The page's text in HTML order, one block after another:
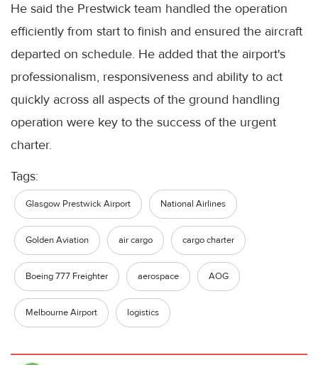
He said the Prestwick team handled the operation
efficiently from start to finish and ensured the aircraft
departed on schedule. He added that the airport's
professionalism, responsiveness and ability to act
quickly across all aspects of the ground handling
operation were key to the success of the urgent
charter.
Tags:
Glasgow Prestwick Airport National Airlines
Golden Aviation air cargo cargo charter
Boeing 777 Freighter aerospace AOG
Melbourne Airport logistics